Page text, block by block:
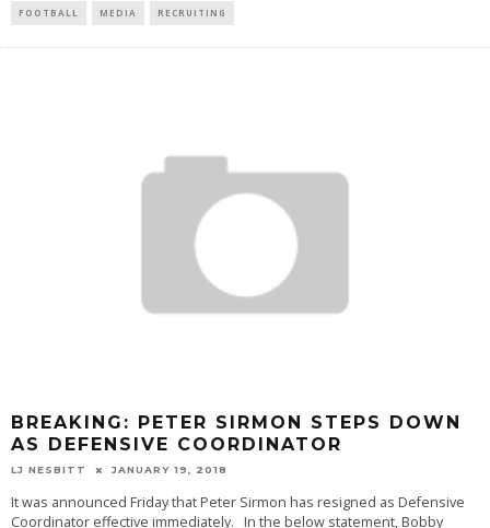
FOOTBALL MEDIA RECRUITING
BREAKING: PETER SIRMON STEPS DOWN
AS DEFENSIVE COORDINATOR
LJ NESBITT JANUARY 19, 2018
It was announced Friday that Peter Sirmon has resigned as Defensive
Coordinator effective immediately. In the below statement, Bobby